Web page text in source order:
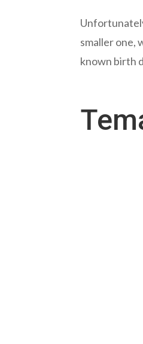
smaller one,
known birth